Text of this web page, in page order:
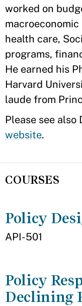
worked on
health care,
programs,
He earned his
Harvard
laude from
Please see also
website.
COURSES
Policy
API-501
Policy
Declining